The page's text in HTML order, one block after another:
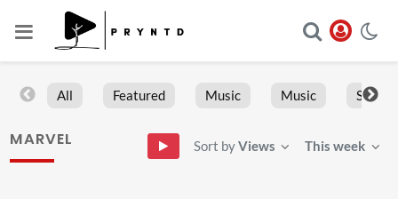
All Featured Music Music Sports
MARVEL Sort byViews This week